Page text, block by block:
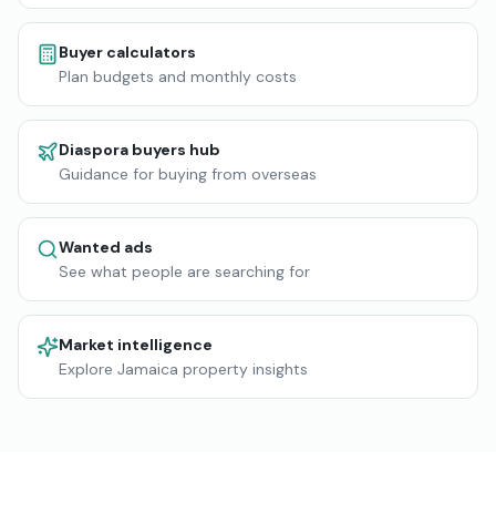
Buyer calculators
Plan budgets and monthly costs
Diaspora buyers hub
Guidance for buying from overseas
Wanted ads
See what people are searching for
Market intelligence
Explore Jamaica property insights